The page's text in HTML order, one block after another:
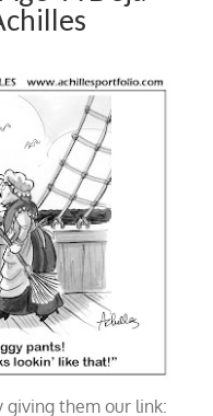
giving them our link: